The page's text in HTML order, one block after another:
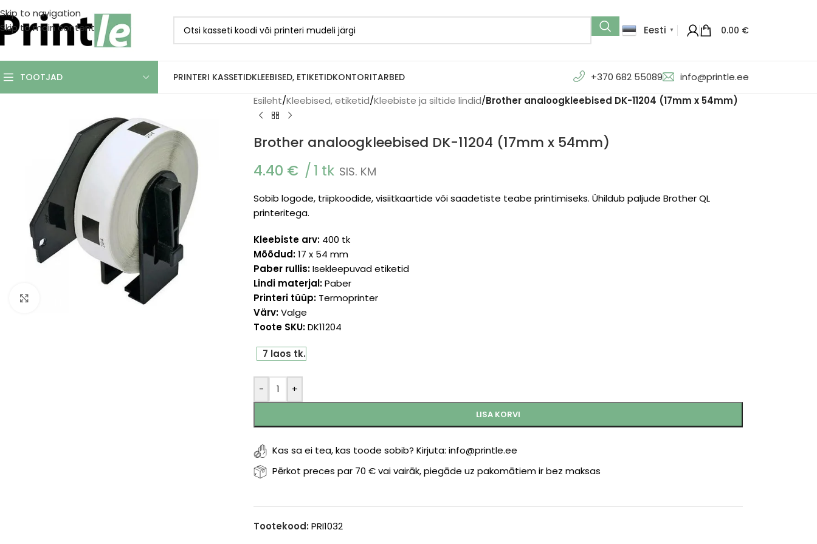
Skip to navigation
Skip to main content
Eesti ▼ 0.00 €
TOOTJAD PRINTERI KASSETIDKLEEBISED, ETIKETIDKONTORITARBED +370 682 55089 info@printle.ee
Esileht/Kleebised, etiketid/Kleebiste ja siltide lindid/Brother analoogkleebised DK-11204 (17mm x 54mm)
Brother analoogkleebised DK-11204 (17mm x 54mm)
4.40 € 1 tk SIS. KM
Sobib logode, triipkoodide, visiitkaartide või saadetiste teabe printimiseks. Ühildub paljude Brother QL
printeritega.
Kleebiste arv: 400 tk
Mõõdud:17 x 54 mm
Paber rullis:Isekleepuvad etiketid
Lindi materjal:Paber
Printeri tüüp: Termoprinter
Värv:Valge
Toote SKU:DK11204
7 laos tk.
- +
LISA KORVI
Kas sa ei tea, kas toode sobib? Kirjuta: info@printle.ee
Pērkot preces par 70 € vai vairāk, piegāde uz pakomātiem ir bez maksas
Tootekood:PRI1032